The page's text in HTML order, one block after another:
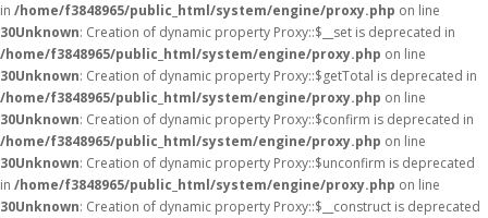
in /home/f3848965/public_html/system/engine/proxy.php on line
30Unknown: Creation of dynamic property Proxy::$__set is deprecated in
/home/f3848965/public_html/system/engine/proxy.php on line
30Unknown: Creation of dynamic property Proxy::$getTotal is deprecated in
/home/f3848965/public_html/system/engine/proxy.php on line
30Unknown: Creation of dynamic property Proxy::$confirm is deprecated in
/home/f3848965/public_html/system/engine/proxy.php on line
30Unknown: Creation of dynamic property Proxy::$unconfirm is deprecated
in /home/f3848965/public_html/system/engine/proxy.php on line
30Unknown: Creation of dynamic property Proxy::$__construct is deprecated